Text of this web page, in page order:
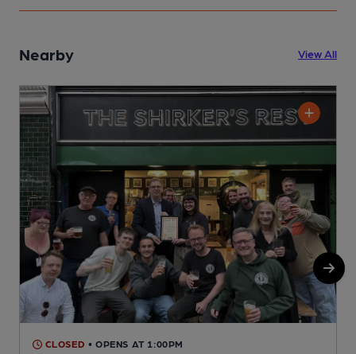
Nearby View All
CLOSED • OPENS AT 1:00PM